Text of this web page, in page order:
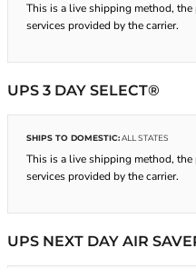
This is a live shipping method,
services provided by the carrier.
UPS 3 DAY SELECT®
SHIPS TO DOMESTIC:ALL STATES
This is a live shipping method,
services provided by the carrier.
UPS NEXT DAY AIR